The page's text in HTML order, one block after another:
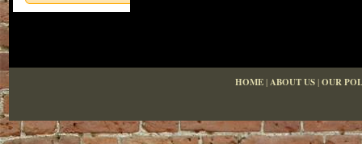
HOME|ABOUT US|OUR